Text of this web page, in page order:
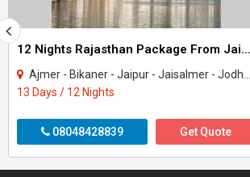
12 Nights Rajasthan Package From Jaipur
Ajmer - Bikaner - Jaipur - Jaisalmer - Jodhpur - Mount Abu - Pushkar - Udaipur
13 Days / 12 Nights
08048428839 Get Quote